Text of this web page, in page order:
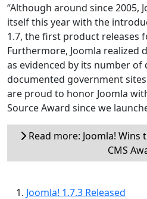
“Although around since 2005,
itself this year with the
1.7, the first product releases
Furthermore, Joomla realized
as evidenced by its number of
documented government
are proud to honor Joomla
Source Award since we
Read more: Joomla! Wins
CMS
Joomla! 1.7.3 Released